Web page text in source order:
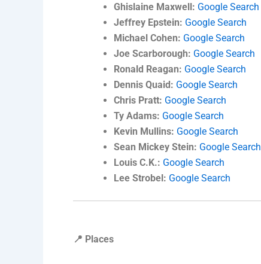
Ghislaine Maxwell: Google Search
Jeffrey Epstein: Google Search
Michael Cohen: Google Search
Joe Scarborough: Google Search
Ronald Reagan: Google Search
Dennis Quaid: Google Search
Chris Pratt: Google Search
Ty Adams: Google Search
Kevin Mullins: Google Search
Sean Mickey Stein: Google Search
Louis C.K.: Google Search
Lee Strobel: Google Search
📍 Places